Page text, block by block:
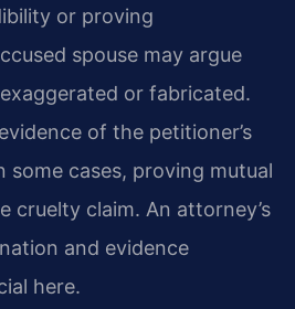
or proving
spouse may argue
or fabricated.
of the petitioner’s
some cases, proving mutual
cruelty claim. An attorney’s
and evidence
here.